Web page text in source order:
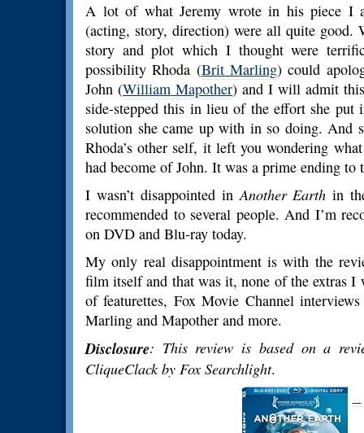
A lot of what Jeremy wrote in his piece I
(acting, story, direction) were all quite
story and plot which I thought were
possibility Rhoda (Brit Marling) could
John (William Mapother) and I will admit
side-stepped this in lieu of the effort she
solution she came up with in so doing. And
Rhoda’s other self, it left you wondering
had become of John. It was a prime ending
I wasn’t disappointed inAnother Earth in
recommended to several people. And I’m
on DVD and Blu-ray today.
My only real disappointment is with the
film itself and that was it, none of the extras
of featurettes, Fox Movie Channel
Marling and Mapother and more.
Disclosure: This review is based on a
CliqueClack by Fox Searchlight.